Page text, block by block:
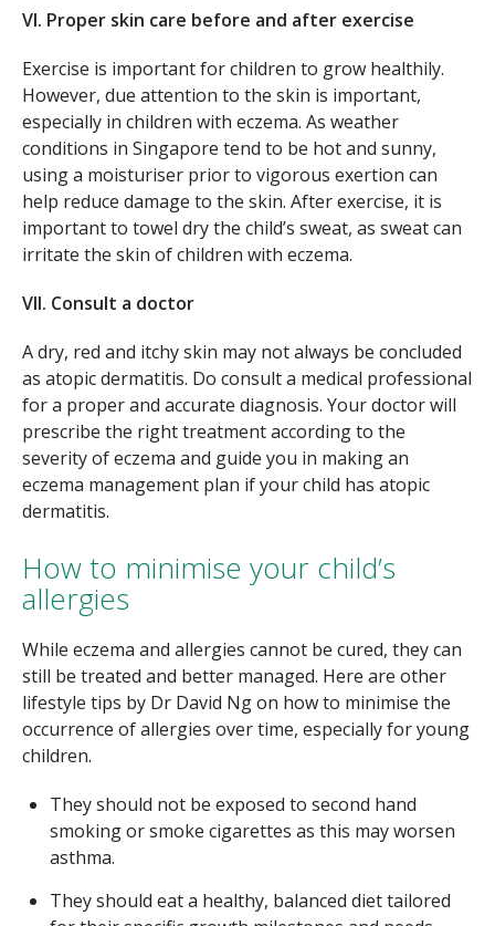
VI. Proper skin care before and after exercise
Exercise is important for children to grow healthily.
However, due attention to the skin is important,
especially in children with eczema. As weather
conditions in Singapore tend to be hot and sunny,
using a moisturiser prior to vigorous exertion can
help reduce damage to the skin. After exercise, it is
important to towel dry the child’s sweat, as sweat can
irritate the skin of children with eczema.
VII. Consult a doctor
A dry, red and itchy skin may not always be concluded
as atopic dermatitis. Do consult a medical professional
for a proper and accurate diagnosis. Your doctor will
prescribe the right treatment according to the
severity of eczema and guide you in making an
eczema management plan if your child has atopic
dermatitis.
How to minimise your child’s
allergies
While eczema and allergies cannot be cured, they can
still be treated and better managed. Here are other
lifestyle tips by Dr David Ng on how to minimise the
occurrence of allergies over time, especially for young
children.
They should not be exposed to second hand
smoking or smoke cigarettes as this may worsen
asthma.
They should eat a healthy, balanced diet tailored